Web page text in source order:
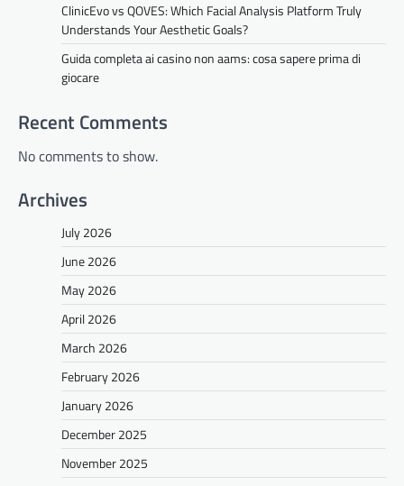
ClinicEvo vs QOVES: Which Facial Analysis Platform Truly
Understands Your Aesthetic Goals?
Guida completa ai casino non aams: cosa sapere prima di
giocare
Recent Comments
No comments to show.
Archives
July 2026
June 2026
May 2026
April 2026
March 2026
February 2026
January 2026
December 2025
November 2025